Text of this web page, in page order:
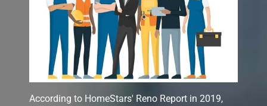
According to HomeStars' Reno Report in 2019,